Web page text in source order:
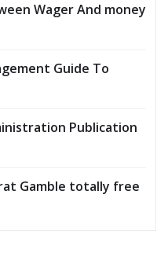
Wager And money
Guide To
Publication
Gamble totally free